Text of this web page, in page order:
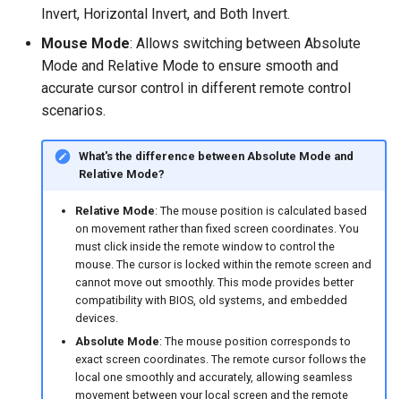
Invert, Horizontal Invert, and Both Invert.
Mouse Mode: Allows switching between Absolute
Mode and Relative Mode to ensure smooth and
accurate cursor control in different remote control
scenarios.
What's the difference between Absolute Mode and
Relative Mode?
Relative Mode: The mouse position is calculated based
on movement rather than fixed screen coordinates. You
must click inside the remote window to control the
mouse. The cursor is locked within the remote screen and
cannot move out smoothly. This mode provides better
compatibility with BIOS, old systems, and embedded
devices.
Absolute Mode: The mouse position corresponds to
exact screen coordinates. The remote cursor follows the
local one smoothly and accurately, allowing seamless
movement between your local screen and the remote